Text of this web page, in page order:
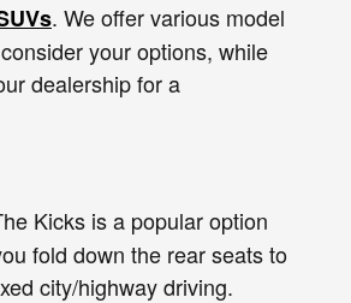
. We offer various model
your options, while
dealership for a
Kicks is a popular option
fold down the rear seats to
city/highway driving.